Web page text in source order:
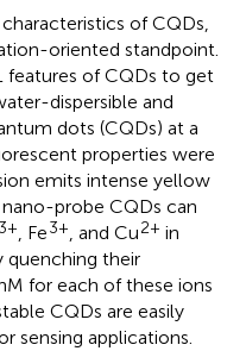
of CQDs,
oriented standpoint.
features of CQDs to get
dispersible and
dots (CQDs) at a
properties were
emits intense yellow
probe CQDs can
3+ , Fe3+ , and Cu2+ in
quenching their
for each of these ions
CQDs are easily
sensing applications.